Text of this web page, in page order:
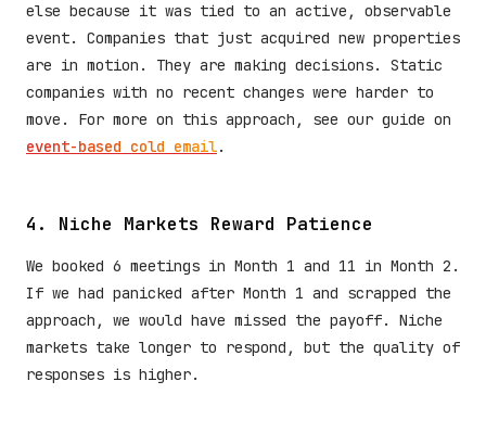
else because it was tied to an active, observable
event. Companies that just acquired new properties
are in motion. They are making decisions. Static
companies with no recent changes were harder to
move. For more on this approach, see our guide on
event-based cold email.
4. Niche Markets Reward Patience
We booked 6 meetings in Month 1 and 11 in Month 2.
If we had panicked after Month 1 and scrapped the
approach, we would have missed the payoff. Niche
markets take longer to respond, but the quality of
responses is higher.